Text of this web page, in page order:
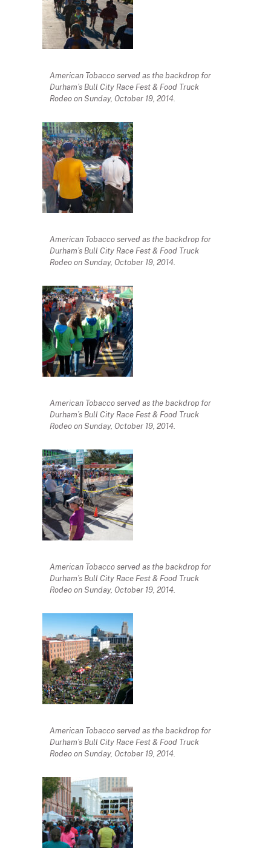
American Tobacco served as the backdrop for
Durham’s Bull City Race Fest & Food Truck
Rodeo on Sunday, October 19, 2014.
American Tobacco served as the backdrop for
Durham’s Bull City Race Fest & Food Truck
Rodeo on Sunday, October 19, 2014.
American Tobacco served as the backdrop for
Durham’s Bull City Race Fest & Food Truck
Rodeo on Sunday, October 19, 2014.
American Tobacco served as the backdrop for
Durham’s Bull City Race Fest & Food Truck
Rodeo on Sunday, October 19, 2014.
American Tobacco served as the backdrop for
Durham’s Bull City Race Fest & Food Truck
Rodeo on Sunday, October 19, 2014.